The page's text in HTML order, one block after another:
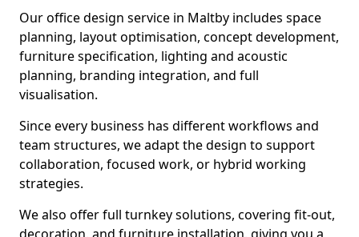
Our office design service in Maltby includes space
planning, layout optimisation, concept development,
furniture specification, lighting and acoustic
planning, branding integration, and full
visualisation.
Since every business has different workflows and
team structures, we adapt the design to support
collaboration, focused work, or hybrid working
strategies.
We also offer full turnkey solutions, covering fit-out,